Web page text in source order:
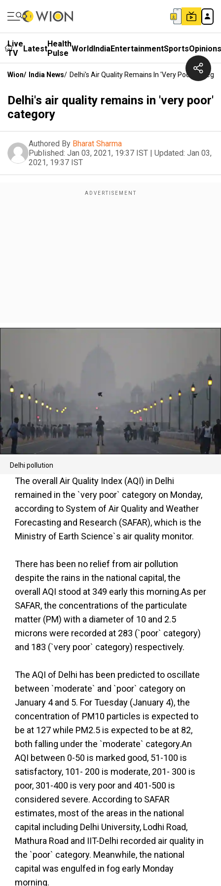
Live
TV
LatestHealth
Pulse WorldIndiaEntertainmentSportsOpinions
Wion/ India News/ Delhi's Air Quality Remains In 'very Poor'
Delhi's air quality remains in 'very poor'
category
Authored By Bharat Sharma
Published: Jan 03, 2021, 19:37 IST | Updated: Jan 03,
2021, 19:37 IST
Delhi pollution
The overall Air Quality Index (AQI) in Delhi
remained in the `very poor` category on Monday,
according to System of Air Quality and Weather
Forecasting and Research (SAFAR), which is the
Ministry of Earth Science`s air quality monitor.
There has been no relief from air pollution
despite the rains in the national capital, the
overall AQI stood at 349 early this morning.As per
SAFAR, the concentrations of the particulate
matter (PM) with a diameter of 10 and 2.5
microns were recorded at 283 (`poor` category)
and 183 (`very poor` category) respectively.
The AQI of Delhi has been predicted to oscillate
between `moderate` and `poor` category on
January 4 and 5. For Tuesday (January 4), the
concentration of PM10 particles is expected to
be at 127 while PM2.5 is expected to be at 82,
both falling under the `moderate` category.An
AQI between 0-50 is marked good, 51-100 is
satisfactory, 101- 200 is moderate, 201- 300 is
poor, 301-400 is very poor and 401-500 is
considered severe. According to SAFAR
estimates, most of the areas in the national
capital including Delhi University, Lodhi Road,
Mathura Road and IIT-Delhi recorded air quality in
the `poor` category. Meanwhile, the national
capital was engulfed in fog early Monday
morning.